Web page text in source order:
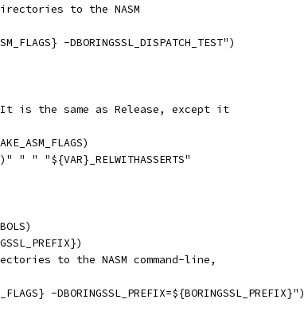
to the NASM
-DBORINGSSL_DISPATCH_TEST")
is the same as Release, except it
" " "${VAR}_RELWITHASSERTS"
to the NASM command-line,
-DBORINGSSL_PREFIX=${BORINGSSL_PREFIX}")